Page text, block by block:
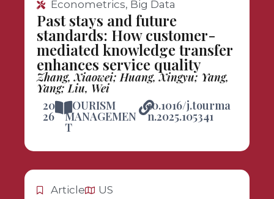
Econometrics, Big Data
Past stays and future
standards: How customer-
mediated knowledge transfer
enhances service quality
Zhang, Xiaowei; Huang, Xingyu; Yang,
Yang; Liu, Wei
20
26
TOURISM
MANAGEMEN
T
10.1016/j.tourma
n.2025.105341
Article
US